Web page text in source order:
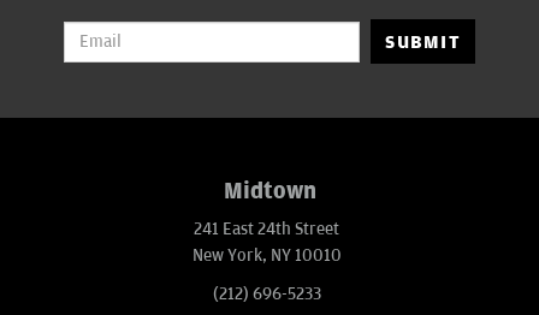
SUBMIT
Midtown
241 East 24th Street
New York, NY 10010
(212) 696-5233